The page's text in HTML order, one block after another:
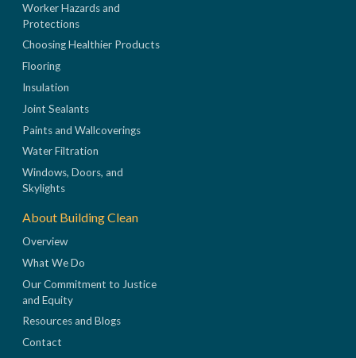
Worker Hazards and
Protections
Choosing Healthier Products
Flooring
Insulation
Joint Sealants
Paints and Wallcoverings
Water Filtration
Windows, Doors, and
Skylights
About Building Clean
Overview
What We Do
Our Commitment to Justice
and Equity
Resources and Blogs
Contact